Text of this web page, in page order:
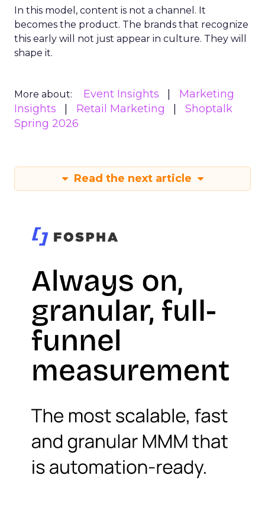
In this model, content is not a channel. It
becomes the product. The brands that recognize
this early will not just appear in culture. They will
shape it.
More about: Event Insights
Marketing
Insights
Retail Marketing
Shoptalk
Spring 2026
Read the next article